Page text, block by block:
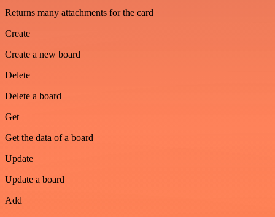
Returns many attachments for the card
Create
Create a new board
Delete
Delete a board
Get
Get the data of a board
Update
Update a board
Add